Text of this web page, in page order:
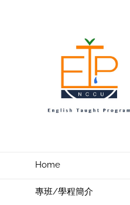
Home
專班/學程簡介